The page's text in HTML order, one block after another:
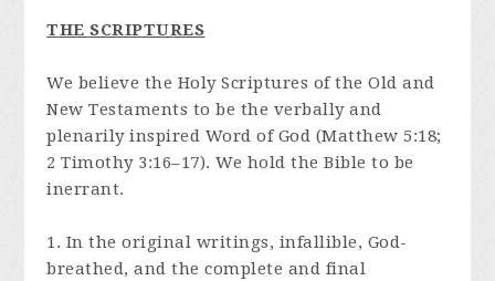
THE SCRIPTURES
We believe the Holy Scriptures of the Old and
New Testaments to be the verbally and
plenarily inspired Word of God (Matthew 5:18;
2 Timothy 3:16–17). We hold the Bible to be
inerrant.
1. In the original writings, infallible, God-
breathed, and the complete and final